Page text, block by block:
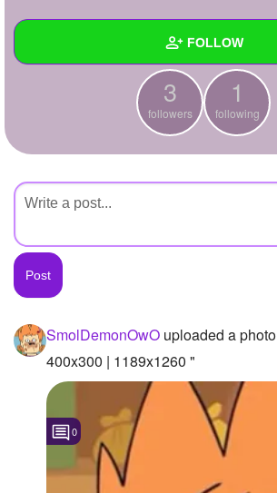
Write Story
+ FOLLOW
Asked Questions
Created Polls
Created Pages
Photos
About
Following
Followers
Favorite Quizzes
3
followers
1
following
SmolDemonOwO uploaded a photo
400x300 | 1189x1260 "
0